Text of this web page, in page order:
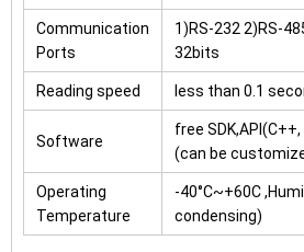
Communication
Ports
1)RS-232 2)RS-
32bits
Reading speed less than 0.1
Software
free
(can be
Operating
Temperature
-40°C~+60C
condensing)